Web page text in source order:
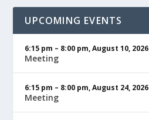
UPCOMING EVENTS
6:15 pm – 8:00 pm,August 10, 2026
Meeting
6:15 pm – 8:00 pm,August 24, 2026
Meeting